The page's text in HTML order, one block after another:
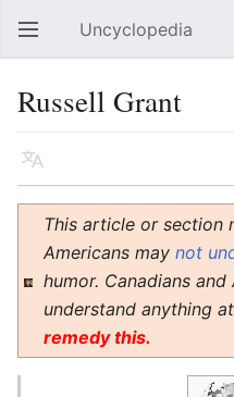
Open main menu Uncyclopedia
Russell Grant
Language
This article or section
Americans may not
humor. Canadians
understand anything
remedy this.